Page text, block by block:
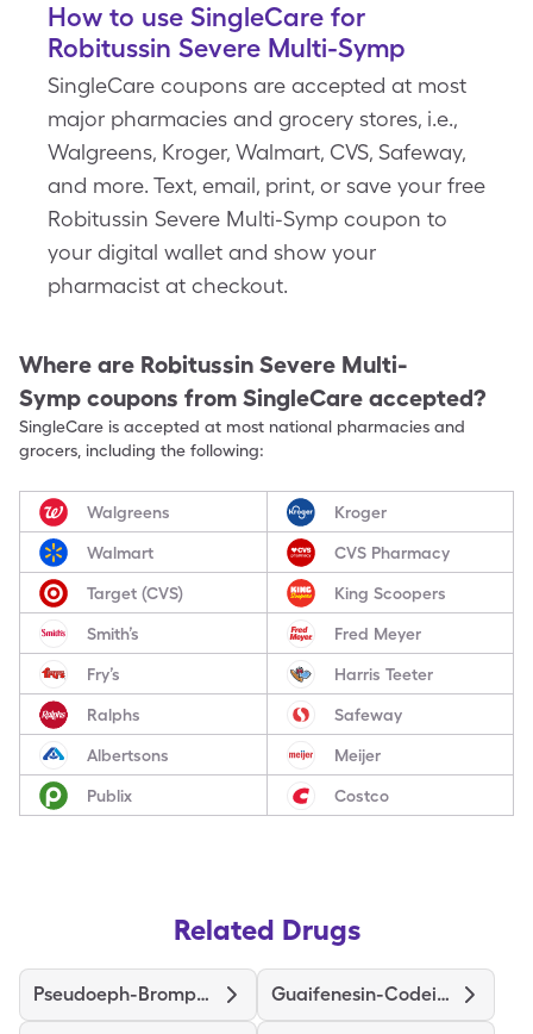
How to use SingleCare for
Robitussin Severe Multi-Symp
SingleCare coupons are accepted at most
major pharmacies and grocery stores, i.e.,
Walgreens, Kroger, Walmart, CVS, Safeway,
and more. Text, email, print, or save your free
Robitussin Severe Multi-Symp coupon to
your digital wallet and show your
pharmacist at checkout.
Where are Robitussin Severe Multi-
Symp coupons from SingleCare accepted?
SingleCare is accepted at most national pharmacies and
grocers, including the following:
Walgreens Kroger
Walmart CVS Pharmacy
Target (CVS) King Scoopers
Smith’s Fred Meyer
Fry’s Harris Teeter
Ralphs Safeway
Albertsons Meijer
Publix Costco
Related Drugs
Pseudoeph-Bromphen-Dm Guaifenesin-Codeine